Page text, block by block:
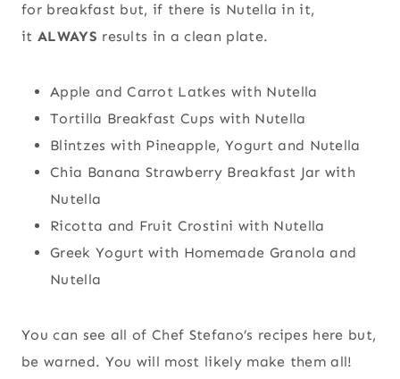
for breakfast but, if there is Nutella in it,
it ALWAYS results in a clean plate.
Apple and Carrot Latkes with Nutella
Tortilla Breakfast Cups with Nutella
Blintzes with Pineapple, Yogurt and Nutella
Chia Banana Strawberry Breakfast Jar with
Nutella
Ricotta and Fruit Crostini with Nutella
Greek Yogurt with Homemade Granola and
Nutella
You can see all of Chef Stefano’s recipes here but,
be warned. You will most likely make them all!